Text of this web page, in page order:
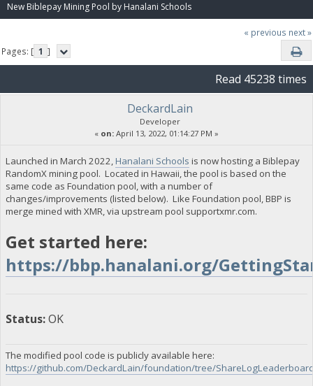
New Biblepay Mining Pool by Hanalani Schools
« previous next »
Pages: [ 1 ]
Read 45238 times
DeckardLain
Developer
« on: April 13, 2022, 01:14:27 PM »
Launched in March 2022, Hanalani Schools is now hosting a Biblepay
RandomX mining pool. Located in Hawaii, the pool is based on the
same code as Foundation pool, with a number of
changes/improvements (listed below). Like Foundation pool, BBP is
merge mined with XMR, via upstream pool supportxmr.com.
Get started here:
https://bbp.hanalani.org/
Status:OK
The modified pool code is publicly available here:
https://github.com/DeckardLain/foundation/tree/